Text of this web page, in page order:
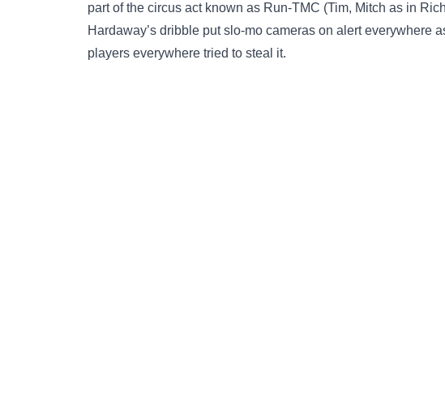
part of the circus act known as Run-TMC (Tim, Mitch as in
Hardaway’s dribble put slo-mo cameras on alert everywhere
players everywhere tried to steal it.